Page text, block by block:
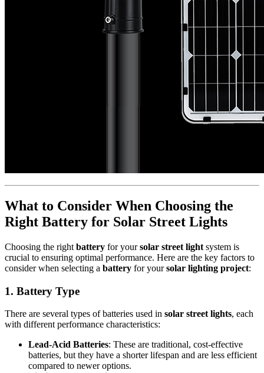
What to Consider When Choosing the
Right Battery for Solar Street Lights
Choosing the right battery for yoursolar street light system is
crucial to ensuring optimal performance. Here are the key factors to
consider when selecting a battery for yoursolar lighting project:
1. Battery Type
There are several types of batteries used in solar street lights, each
with different performance characteristics:
Lead-Acid Batteries: These are traditional, cost-effective
batteries, but they have a shorter lifespan and are less efficient
compared to newer options.